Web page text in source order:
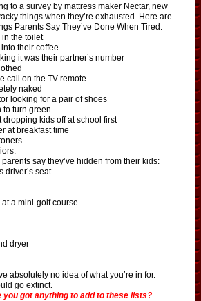
to a survey by mattress maker Nectar, new
things when they’re exhausted. Here are
Parents Say They’ve Done When Tired:
the toilet
their coffee
it was their partner’s number
call on the TV remote
naked
looking for a pair of shoes
to turn green
dropping kids off at school first
at breakfast time
say they’ve hidden from their kids:
driver’s seat
a mini-golf course
dryer
absolutely no idea of what you’re in for.
go extinct.
you got anything to add to these lists?